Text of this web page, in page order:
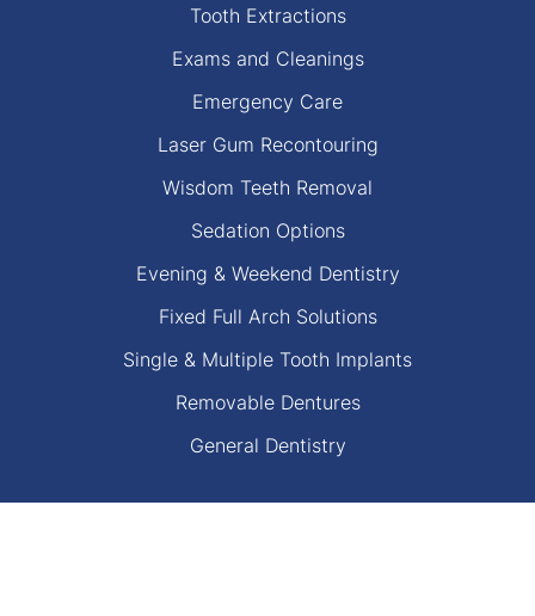
Tooth Extractions
Exams and Cleanings
Emergency Care
Laser Gum Recontouring
Wisdom Teeth Removal
Sedation Options
Evening & Weekend Dentistry
Fixed Full Arch Solutions
Single & Multiple Tooth Implants
Removable Dentures
General Dentistry